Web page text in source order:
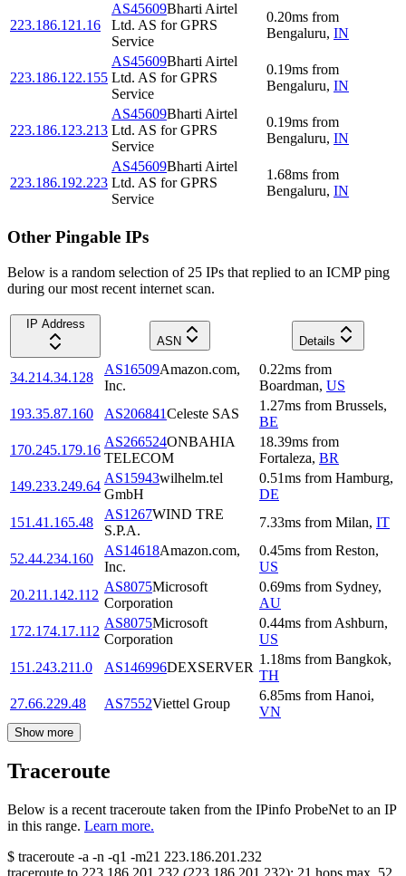
223.186.121.16
AS45609Bharti Airtel
Ltd. AS for GPRS
Service
0.20ms from
Bengaluru, IN
223.186.122.155
AS45609Bharti Airtel
Ltd. AS for GPRS
Service
0.19ms from
Bengaluru, IN
223.186.123.213
AS45609Bharti Airtel
Ltd. AS for GPRS
Service
0.19ms from
Bengaluru, IN
223.186.192.223
AS45609Bharti Airtel
Ltd. AS for GPRS
Service
1.68ms from
Bengaluru, IN
Other Pingable IPs
Below is a random selection of 25 IPs that replied to an ICMP ping
during our most recent internet scan.
IP Address
ASN
Details
34.214.34.128
AS16509Amazon.com,
Inc.
0.22ms from
Boardman, US
193.35.87.160
AS206841Celeste SAS
1.27ms from Brussels,
BE
170.245.179.16
AS266524ONBAHIA
TELECOM
18.39ms from
Fortaleza, BR
149.233.249.64
AS15943wilhelm.tel
GmbH
0.51ms from Hamburg,
DE
151.41.165.48
AS1267WIND TRE
S.P.A.
7.33ms from Milan, IT
52.44.234.160
AS14618Amazon.com,
Inc.
0.45ms from Reston,
US
20.211.142.112
AS8075Microsoft
Corporation
0.69ms from Sydney,
AU
172.174.17.112
AS8075Microsoft
Corporation
0.44ms from Ashburn,
US
151.243.211.0
AS146996DEXSERVER
1.18ms from Bangkok,
TH
27.66.229.48
AS7552Viettel Group
6.85ms from Hanoi,
VN
Show more
Traceroute
Below is a recent traceroute taken from the IPinfo ProbeNet to an IP
in this range. Learn more.
$ traceroute -a -n -q1 -m21 223.186.201.232